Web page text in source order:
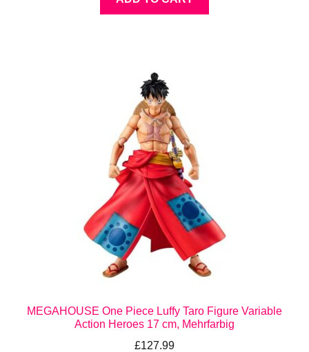
MEGAHOUSE One Piece Luffy Taro Figure Variable
Action Heroes 17 cm, Mehrfarbig
£127.99